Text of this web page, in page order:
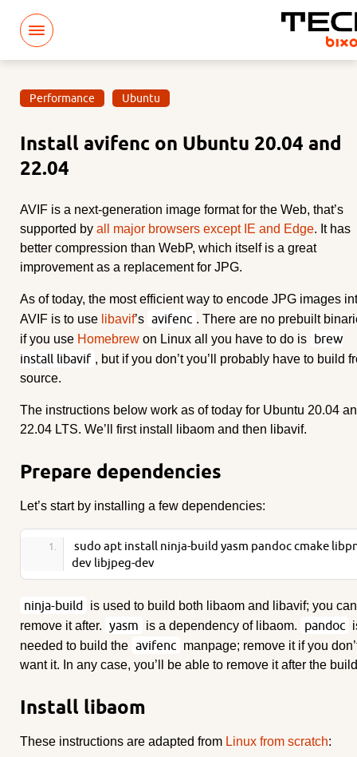
Performance Ubuntu
Install avifenc on Ubuntu 20.04 and
22.04
AVIF is a next-generation image format for the Web, that’s
supported by all major browsers except IE and Edge. It has
better compression than WebP, which itself is a great
improvement as a replacement for JPG.
As of today, the most efficient way to encode JPG images
AVIF is to use libavif’s avifenc . There are no prebuilt
if you use Homebrew on Linux all you have to do is brew
install libavif , but if you don’t you’ll probably have to build
source.
The instructions below work as of today for Ubuntu 20.04
22.04 LTS. We’ll first install libaom and then libavif.
Prepare dependencies
Let’s start by installing a few dependencies:
sudo apt install ninja-build yasm pandoc cmake
dev libjpeg-dev
ninja-build
is used to build both libaom and libavif; you can
remove it after. yasm is a dependency of libaom. pandoc
needed to build the avifenc manpage; remove it if you
want it. In any case, you’ll be able to remove it after the
Install libaom
These instructions are adapted from Linux from scratch: